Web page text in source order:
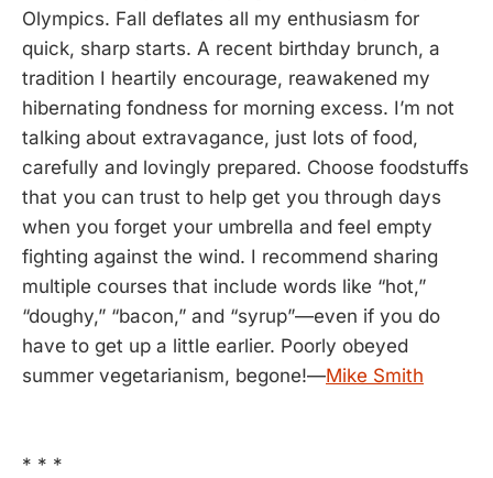
Olympics. Fall deflates all my enthusiasm for
quick, sharp starts. A recent birthday brunch, a
tradition I heartily encourage, reawakened my
hibernating fondness for morning excess. I’m not
talking about extravagance, just lots of food,
carefully and lovingly prepared. Choose foodstuffs
that you can trust to help get you through days
when you forget your umbrella and feel empty
fighting against the wind. I recommend sharing
multiple courses that include words like “hot,”
“doughy,” “bacon,” and “syrup”—even if you do
have to get up a little earlier. Poorly obeyed
summer vegetarianism, begone!—Mike Smith
* * *